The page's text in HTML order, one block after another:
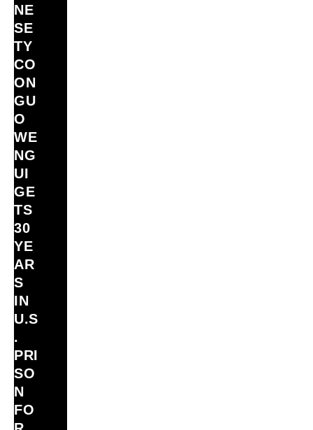
NE
SE
TY
CO
ON
GU
O
WE
NG
UI
GE
TS
30
YE
AR
S
IN
U.S
.
PRI
SO
N
FO